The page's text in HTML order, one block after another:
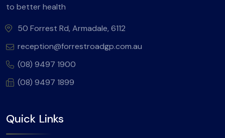
to better health
50 Forrest Rd, Armadale, 6112
reception@forrestroadgp.com.au
(08) 9497 1900
(08) 9497 1899
Quick Links